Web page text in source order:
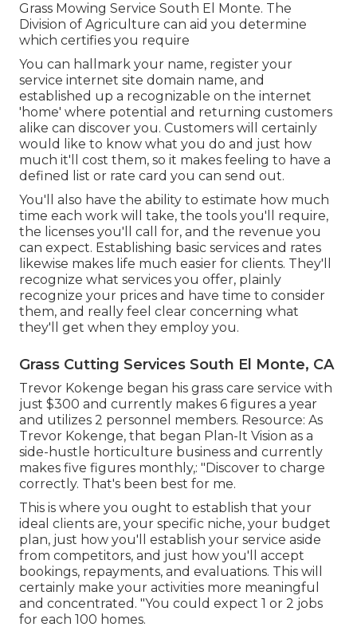
Grass Mowing Service South El Monte. The
Division of Agriculture can aid you determine
which certifies you require
You can hallmark your name, register your
service internet site domain name, and
established up a recognizable on the internet
'home' where potential and returning customers
alike can discover you. Customers will certainly
would like to know what you do and just how
much it'll cost them, so it makes feeling to have a
defined list or rate card you can send out.
You'll also have the ability to estimate how much
time each work will take, the tools you'll require,
the licenses you'll call for, and the revenue you
can expect. Establishing basic services and rates
likewise makes life much easier for clients. They'll
recognize what services you offer, plainly
recognize your prices and have time to consider
them, and really feel clear concerning what
they'll get when they employ you.
Grass Cutting Services South El Monte, CA
Trevor Kokenge began his grass care service with
just $300 and currently makes 6 figures a year
and utilizes 2 personnel members. Resource: As
Trevor Kokenge, that began Plan-It Vision as a
side-hustle horticulture business and currently
makes five figures monthly,: "Discover to charge
correctly. That's been best for me.
This is where you ought to establish that your
ideal clients are, your specific niche, your budget
plan, just how you'll establish your service aside
from competitors, and just how you'll accept
bookings, repayments, and evaluations. This will
certainly make your activities more meaningful
and concentrated. "You could expect 1 or 2 jobs
for each 100 homes.